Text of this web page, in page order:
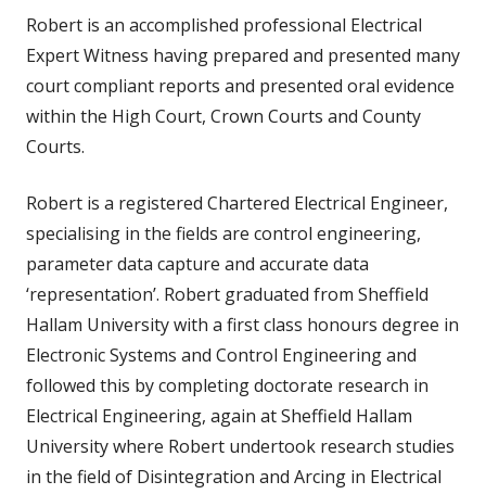
Robert is an accomplished professional Electrical
Expert Witness having prepared and presented many
court compliant reports and presented oral evidence
within the High Court, Crown Courts and County
Courts.
Robert is a registered Chartered Electrical Engineer,
specialising in the fields are control engineering,
parameter data capture and accurate data
‘representation’. Robert graduated from Sheffield
Hallam University with a first class honours degree in
Electronic Systems and Control Engineering and
followed this by completing doctorate research in
Electrical Engineering, again at Sheffield Hallam
University where Robert undertook research studies
in the field of Disintegration and Arcing in Electrical